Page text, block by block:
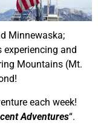
Minnewaska;
experiencing and
Mountains (Mt.
each week!
Adventures“.